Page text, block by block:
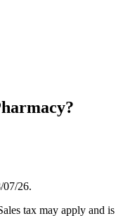
07/26.
tax may apply and is